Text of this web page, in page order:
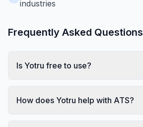
industries
Frequently Asked Questions
Is Yotru free to use?
How does Yotru help with ATS?